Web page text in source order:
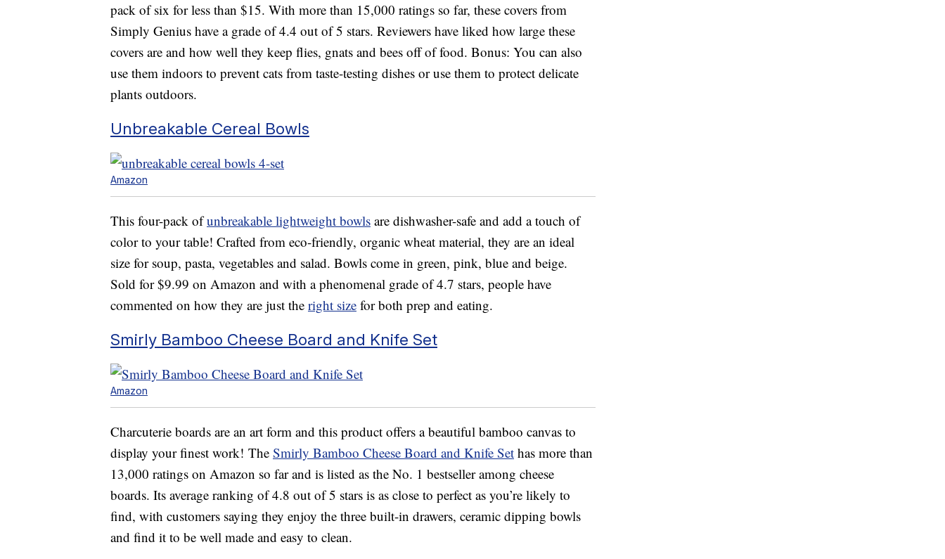
pack of six for less than $15. With more than 15,000 ratings so far, these covers from
Simply Genius have a grade of 4.4 out of 5 stars. Reviewers have liked how large these
covers are and how well they keep flies, gnats and bees off of food. Bonus: You can also
use them indoors to prevent cats from taste-testing dishes or use them to protect delicate
plants outdoors.
Unbreakable Cereal Bowls
Amazon
This four-pack ofunbreakable lightweight bowls are dishwasher-safe and add a touch of
color to your table! Crafted from eco-friendly, organic wheat material, they are an ideal
size for soup, pasta, vegetables and salad. Bowls come in green, pink, blue and beige.
Sold for $9.99 on Amazon and with a phenomenal grade of 4.7 stars, people have
commented on how they are just the right size for both prep and eating.
Smirly Bamboo Cheese Board and Knife Set
Amazon
Charcuterie boards are an art form and this product offers a beautiful bamboo canvas to
display your finest work! The Smirly Bamboo Cheese Board and Knife Set has more than
13,000 ratings on Amazon so far and is listed as the No. 1 bestseller among cheese
boards. Its average ranking of 4.8 out of 5 stars is as close to perfect as you’re likely to
find, with customers saying they enjoy the three built-in drawers, ceramic dipping bowls
and find it to be well made and easy to clean.